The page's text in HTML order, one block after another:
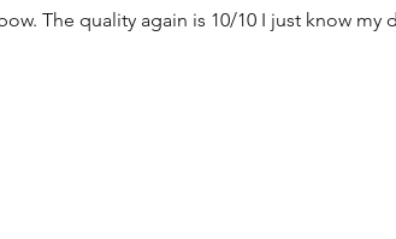
The quality again is 10/10 I just know